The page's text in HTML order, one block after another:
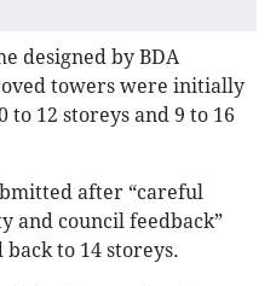
designed by BDA
towers were initially
12 storeys and 9 to 16
after “careful
and council feedback”
to 14 storeys.